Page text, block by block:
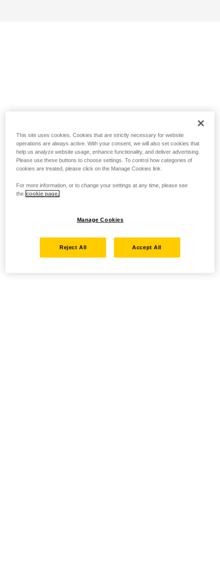
This site uses cookies. Cookies that are strictly necessary for website
operations are always active. With your consent, we will also set cookies that
help us analyze website usage, enhance functionality, and deliver advertising.
Please use these buttons to choose settings. To control how categories of
cookies are treated, please click on the Manage Cookies link.
For more information, or to change your settings at any time, please see
the cookie page.
Manage Cookies
Reject All Accept All